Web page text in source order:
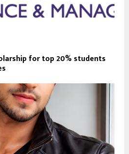
for top 20% students